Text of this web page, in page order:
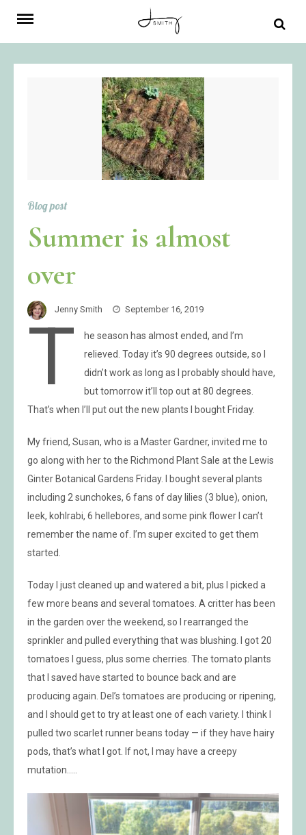
content
Blog post
Summer is almost
over
Jenny Smith September 16, 2019
T
he season has almost ended, and I’m
relieved. Today it’s 90 degrees outside, so I
didn’t work as long as I probably should have,
but tomorrow it’ll top out at 80 degrees.
That’s when I’ll put out the new plants I bought Friday.
My friend, Susan, who is a Master Gardner, invited me to
go along with her to the Richmond Plant Sale at the Lewis
Ginter Botanical Gardens Friday. I bought several plants
including 2 sunchokes, 6 fans of day lilies (3 blue), onion,
leek, kohlrabi, 6 hellebores, and some pink flower I can’t
remember the name of. I’m super excited to get them
started.
Today I just cleaned up and watered a bit, plus I picked a
few more beans and several tomatoes. A critter has been
in the garden over the weekend, so I rearranged the
sprinkler and pulled everything that was blushing. I got 20
tomatoes I guess, plus some cherries. The tomato plants
that I saved have started to bounce back and are
producing again. Del’s tomatoes are producing or ripening,
and I should get to try at least one of each variety. I think I
pulled two scarlet runner beans today — if they have hairy
pods, that’s what I got. If not, I may have a creepy
mutation…..